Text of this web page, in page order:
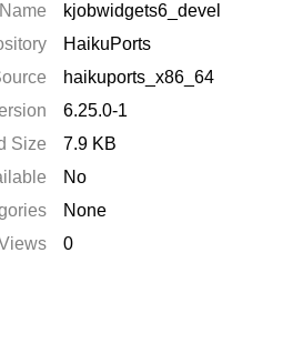
Name
kjobwidgets6_devel
HaikuPorts
haikuports_x86_64
6.25.0-1
Size
7.9 KB
No
None
0